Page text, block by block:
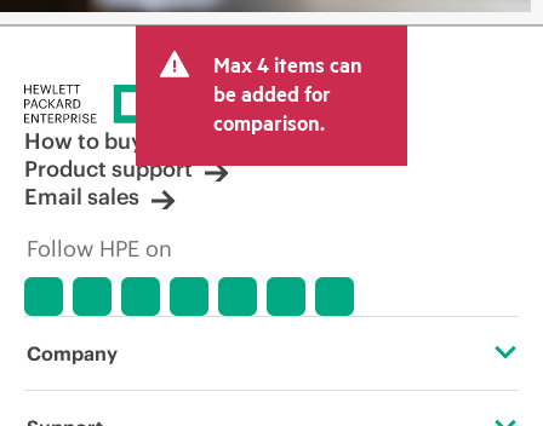
Max 4 items can
be added for
comparison.
How to buy
Product support
Email sales
Follow HPE on
Company
About HPE